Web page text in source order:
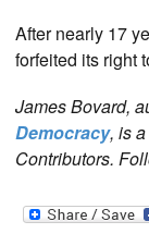
After nearly 17
forfeited its right
James Bovard,
Democracy, is
Contributors.